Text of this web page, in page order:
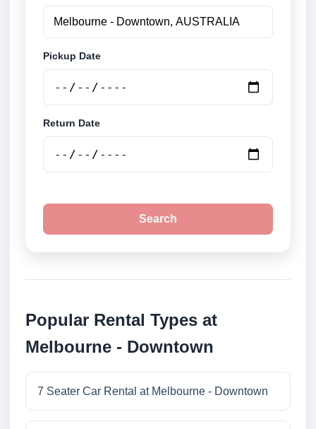
Pickup Date
Return Date
Search
Popular Rental Types at
Melbourne - Downtown
7 Seater Car Rental at Melbourne - Downtown